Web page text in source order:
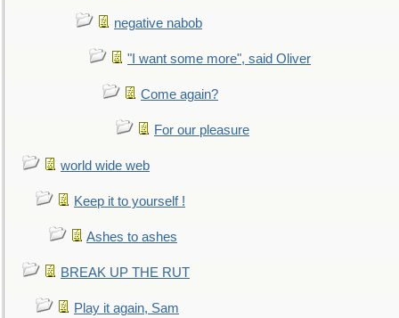
negative nabob
"I want some more", said Oliver
Come again?
For our pleasure
world wide web
Keep it to yourself !
Ashes to ashes
BREAK UP THE RUT
Play it again, Sam